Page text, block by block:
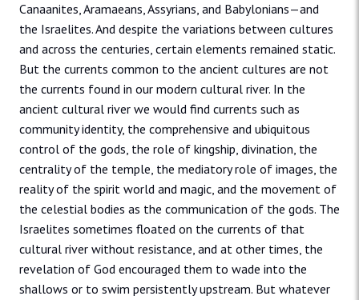
Canaanites, Aramaeans, Assyrians, and Babylonians—and
the Israelites. And despite the variations between cultures
and across the centuries, certain elements remained static.
But the currents common to the ancient cultures are not
the currents found in our modern cultural river. In the
ancient cultural river we would find currents such as
community identity, the comprehensive and ubiquitous
control of the gods, the role of kingship, divination, the
centrality of the temple, the mediatory role of images, the
reality of the spirit world and magic, and the movement of
the celestial bodies as the communication of the gods. The
Israelites sometimes floated on the currents of that
cultural river without resistance, and at other times, the
revelation of God encouraged them to wade into the
shallows or to swim persistently upstream. But whatever